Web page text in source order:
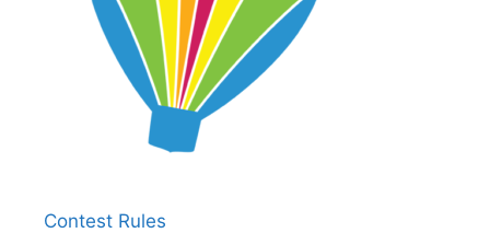
Contest Rules